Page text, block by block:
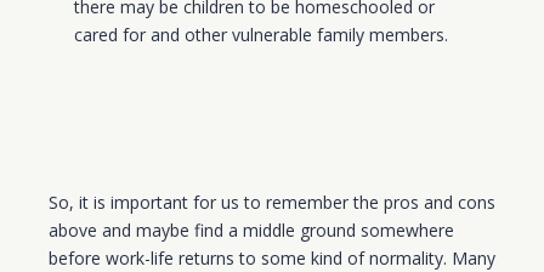
there may be children to be homeschooled or
cared for and other vulnerable family members.
So, it is important for us to remember the pros and cons
above and maybe find a middle ground somewhere
before work-life returns to some kind of normality. Many